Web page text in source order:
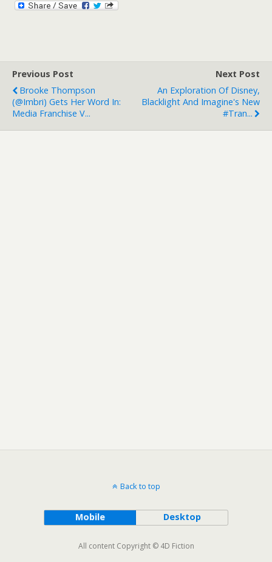
Previous Post
Brooke Thompson
(@imbri) Gets Her Word In:
Media Franchise V...
Next Post
An Exploration Of Disney,
Blacklight And Imagine's New
#tran...
Back to top
Mobile Desktop
All content Copyright © 4D Fiction